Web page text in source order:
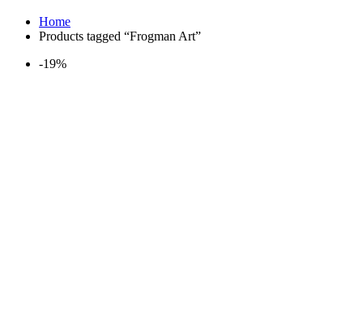
Home
Products tagged “Frogman Art”
-19%